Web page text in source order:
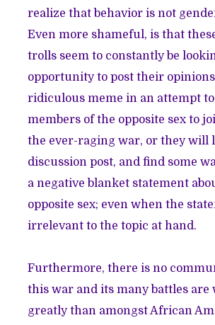
realize that behavior is not
Even more shameful, is that
trolls seem to constantly be
opportunity to post their
ridiculous meme in an attempt
members of the opposite sex to
the ever-raging war, or they will
discussion post, and find some
a negative blanket statement
opposite sex; even when the
irrelevant to the topic at hand.
Furthermore, there is no
this war and its many battles are
greatly than amongst African